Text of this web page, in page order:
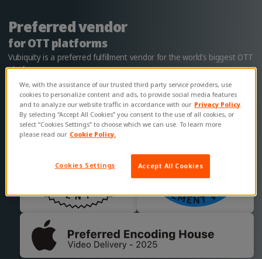
Preferred vendor
for OTT platforms
Vubiquity is a preferred fulfillment vendor for the world’s biggest OTT
platforms.
Learn more
We, with the assistance of our trusted third party service providers, use
cookies to personalize content and ads, to provide social media features
and to analyze our website traffic in accordance with our Privacy Policy.
By selecting “Accept All Cookies” you consent to the use of all cookies, or
select “Cookies Settings” to choose which we can use. To learn more
please read our Cookie Policy.
Accept All Cookies
Cookies Settings